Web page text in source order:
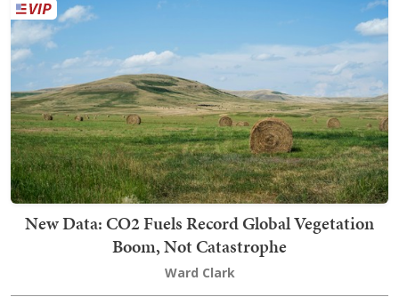
New Data: CO2 Fuels Record Global Vegetation
Boom, Not Catastrophe
Ward Clark